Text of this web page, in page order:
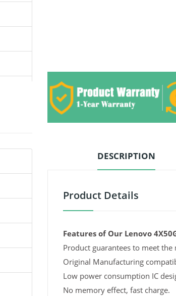
DESCRIPTION
Product Details
Features of Our Lenovo
Product guarantees to meet
Original Manufacturing
Low power consumption IC
No memory effect, fast charge.